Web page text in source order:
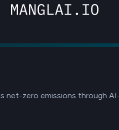
net-zero emissions through